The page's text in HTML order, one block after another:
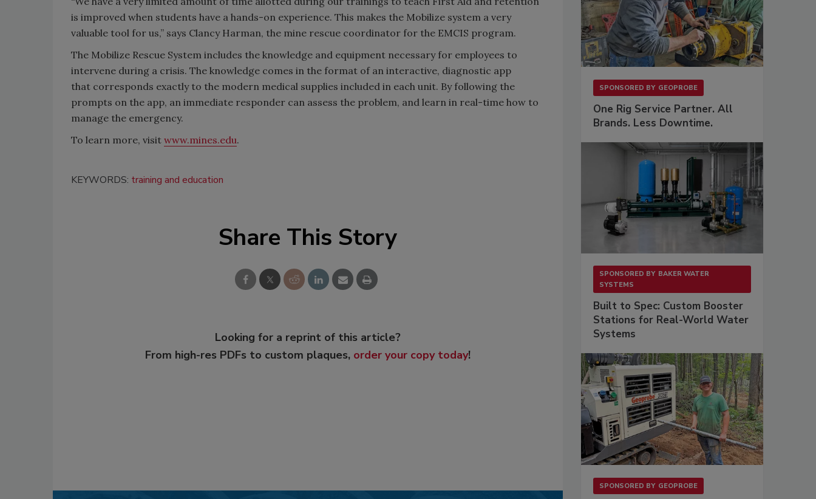
is improved when students have a hands-on experience. This makes the Mobilize system a very
valuable tool for us,” says Clancy Harman, the mine rescue coordinator for the EMCIS program.
The Mobilize Rescue System includes the knowledge and equipment necessary for employees to
intervene during a crisis. The knowledge comes in the format of an interactive, diagnostic app
that corresponds exactly to the modern medical supplies included in each unit. By following the
prompts on the app, an immediate responder can assess the problem, and learn in real-time how to
manage the emergency.
To learn more, visit www.mines.edu.
KEYWORDS: training and education
Share This Story
Looking for a reprint of this article?
From high-res PDFs to custom plaques, order your copy today!
SPONSORED BY GEOPROBE
One Rig Service Partner. All
Brands. Less Downtime.
SPONSORED BY BAKER WATER
SYSTEMS
Built to Spec: Custom Booster
Stations for Real-World Water
Systems
SPONSORED BY GEOPROBE